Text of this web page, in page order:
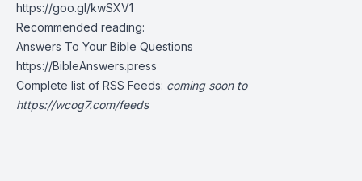
https://goo.gl/kwSXV1
Recommended reading:
Answers To Your Bible Questions
https://BibleAnswers.press
Complete list of RSS Feeds: coming soon to
https://wcog7.com/feeds